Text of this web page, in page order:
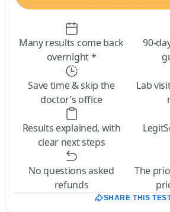
Many results come back
overnight *
90-
Save time & skip the
doctor’s office
Lab
Results explained, with
clear next steps
No questions asked
refunds
The
SHARE THIS